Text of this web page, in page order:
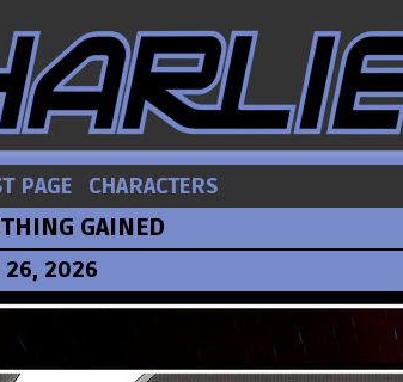
PAGE CHARACTERS
GAINED
26, 2026